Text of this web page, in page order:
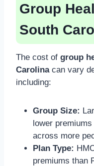
Group
South
The cost of group
Carolinacan vary
including:
Group Size:
lower
across more
Plan Type:
premiums than